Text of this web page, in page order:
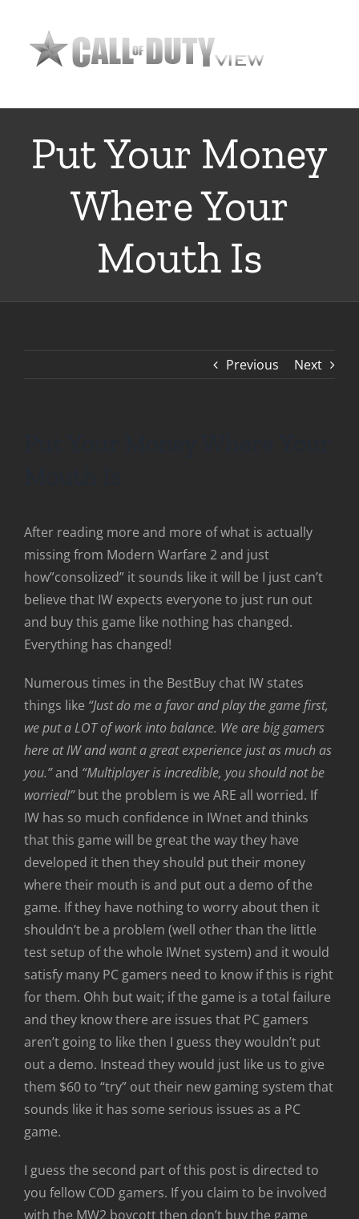
content
Put Your Money
Where Your
Mouth Is
Previous Next
After reading more and more of what is actually
missing from Modern Warfare 2 and just
how”consolized” it sounds like it will be I just can’t
believe that IW expects everyone to just run out
and buy this game like nothing has changed.
Everything has changed!
Numerous times in the BestBuy chat IW states
things like “Just do me a favor and play the game first,
we put a LOT of work into balance. We are big gamers
here at IW and want a great experience just as much as
you.”and “Multiplayer is incredible, you should not be
worried!”but the problem is we ARE all worried. If
IW has so much confidence in IWnet and thinks
that this game will be great the way they have
developed it then they should put their money
where their mouth is and put out a demo of the
game. If they have nothing to worry about then it
shouldn’t be a problem (well other than the little
test setup of the whole IWnet system) and it would
satisfy many PC gamers need to know if this is right
for them. Ohh but wait; if the game is a total failure
and they know there are issues that PC gamers
aren’t going to like then I guess they wouldn’t put
out a demo. Instead they would just like us to give
them $60 to “try” out their new gaming system that
sounds like it has some serious issues as a PC
game.
I guess the second part of this post is directed to
you fellow COD gamers. If you claim to be involved
with the MW2 boycott then don’t buy the game